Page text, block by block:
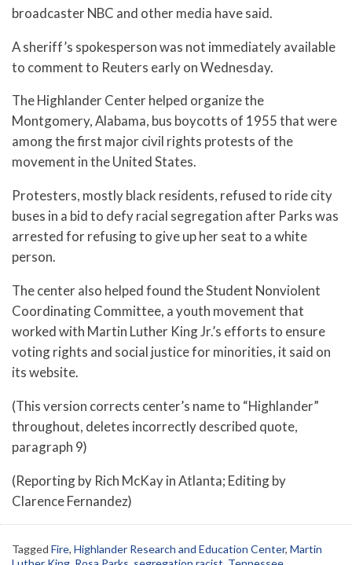
broadcaster NBC and other media have said.
A sheriff’s spokesperson was not immediately available
to comment to Reuters early on Wednesday.
The Highlander Center helped organize the
Montgomery, Alabama, bus boycotts of 1955 that were
among the first major civil rights protests of the
movement in the United States.
Protesters, mostly black residents, refused to ride city
buses in a bid to defy racial segregation after Parks was
arrested for refusing to give up her seat to a white
person.
The center also helped found the Student Nonviolent
Coordinating Committee, a youth movement that
worked with Martin Luther King Jr.’s efforts to ensure
voting rights and social justice for minorities, it said on
its website.
(This version corrects center’s name to “Highlander”
throughout, deletes incorrectly described quote,
paragraph 9)
(Reporting by Rich McKay in Atlanta; Editing by
Clarence Fernandez)
Tagged Fire, Highlander Research and Education Center, Martin